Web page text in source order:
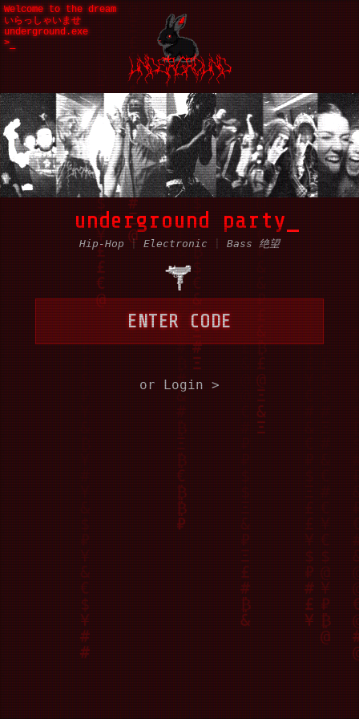
Welcome to the dream
いらっしゃいませ
underground.exe
>
underground party
Hip-Hop | Electronic Bass 绝望
or Login >